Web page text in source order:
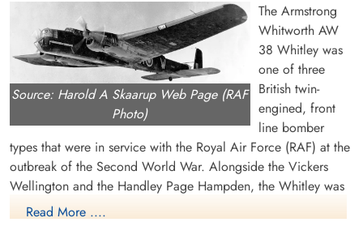
Source: Harold A Skaarup Web Page (RAF
Photo)
The Armstrong
Whitworth AW
38 Whitley was
one of three
British twin-
engined, front
line bomber
types that were in service with the Royal Air Force (RAF) at the
outbreak of the Second World War. Alongside the Vickers
Wellington and the Handley Page Hampden, the Whitley was
developed during the mid-1930s according to Air Ministry
Specification B.3/34, which it was subsequently selected to
Read More ....